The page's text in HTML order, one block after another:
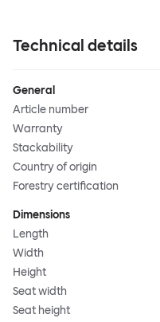
Technical details
General
Article number
Warranty
Stackability
Country of origin
Forestry certification
Dimensions
Length
Width
Height
Seat width
Seat height